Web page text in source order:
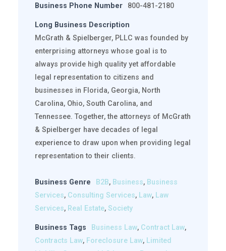
Business Phone Number
800-481-2180
Long Business Description
McGrath & Spielberger, PLLC was founded by
enterprising attorneys whose goal is to
always provide high quality yet affordable
legal representation to citizens and
businesses in Florida, Georgia, North
Carolina, Ohio, South Carolina, and
Tennessee. Together, the attorneys of McGrath
& Spielberger have decades of legal
experience to draw upon when providing legal
representation to their clients.
Business Genre B2B, Business, Business
Services, Consulting Services, Law, Law
Services, Real Estate, Society
Business Tags Business Law, Contract Law,
Contracts Law, Foreclosure Law, Limited